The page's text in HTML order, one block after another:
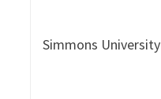
Simmons University